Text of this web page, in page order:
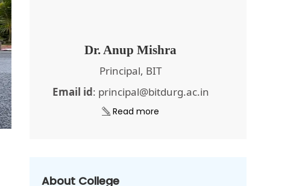
Dr. Anup Mishra
Principal, BIT
Email id: principal@bitdurg.ac.in
Read more
About College